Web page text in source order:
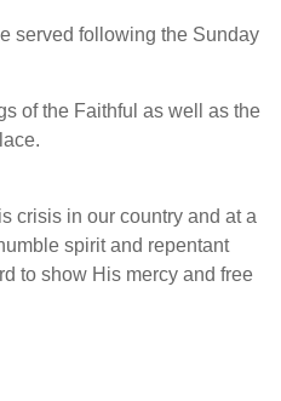
served following the Sunday
of the Faithful as well as the
crisis in our country and at a
spirit and repentant
to show His mercy and free